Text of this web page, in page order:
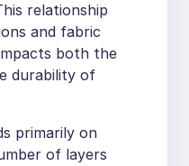
relationship
and fabric
both the
durability of
primarily on
of layers